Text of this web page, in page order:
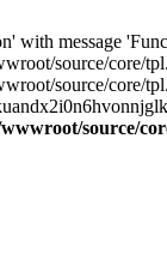
with message
source/core/
source/core/
source/